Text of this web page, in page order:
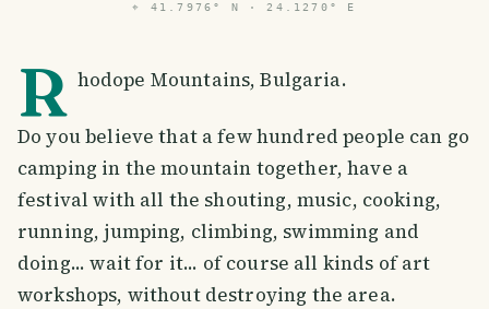
⌖ 41.7976° N · 24.1270° E
R hodope Mountains, Bulgaria.
Do you believe that a few hundred people can go
camping in the mountain together, have a
festival with all the shouting, music, cooking,
running, jumping, climbing, swimming and
doing... wait for it... of course all kinds of art
workshops, without destroying the area.